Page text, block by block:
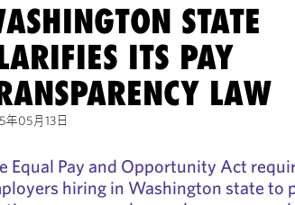
STATE
ITS PAY
LAW
年05月13日
Equal Pay and Opportunity Act
hiring in Washington state to